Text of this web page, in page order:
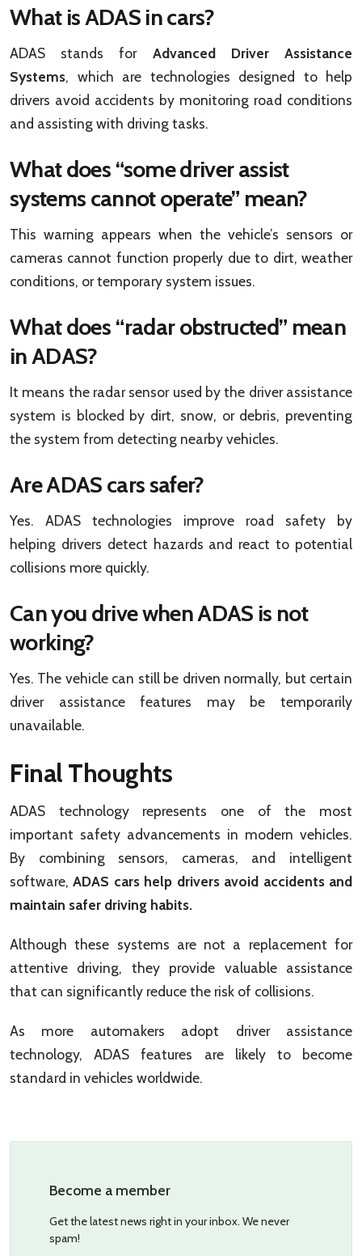
What is ADAS in cars?
ADAS stands for Advanced Driver Assistance
Systems, which are technologies designed to help
drivers avoid accidents by monitoring road conditions
and assisting with driving tasks.
What does “some driver assist
systems cannot operate” mean?
This warning appears when the vehicle’s sensors or
cameras cannot function properly due to dirt, weather
conditions, or temporary system issues.
What does “radar obstructed” mean
in ADAS?
It means the radar sensor used by the driver assistance
system is blocked by dirt, snow, or debris, preventing
the system from detecting nearby vehicles.
Are ADAS cars safer?
Yes. ADAS technologies improve road safety by
helping drivers detect hazards and react to potential
collisions more quickly.
Can you drive when ADAS is not
working?
Yes. The vehicle can still be driven normally, but certain
driver assistance features may be temporarily
unavailable.
Final Thoughts
ADAS technology represents one of the most
important safety advancements in modern vehicles.
By combining sensors, cameras, and intelligent
software,ADAS cars help drivers avoid accidents and
maintain safer driving habits.
Although these systems are not a replacement for
attentive driving, they provide valuable assistance
that can significantly reduce the risk of collisions.
As more automakers adopt driver assistance
technology, ADAS features are likely to become
standard in vehicles worldwide.
Become a member
Get the latest news right in your inbox. We never
spam!